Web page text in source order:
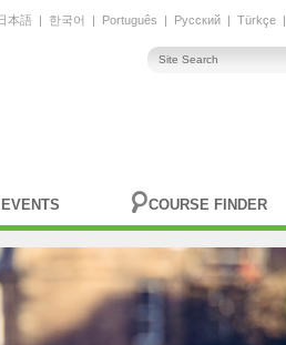
本語 | 한국어 | Português | Русский | Türkçe |
EVENTS COURSE FINDER